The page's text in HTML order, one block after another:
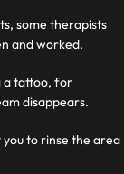
some therapists
and worked.
a tattoo, for
disappears.
to rinse the area